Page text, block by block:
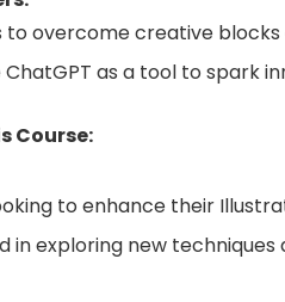
to overcome creative
ChatGPT as a tool to spark
Course:
to enhance their
in exploring new